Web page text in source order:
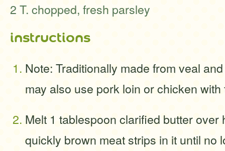
2 T. chopped, fresh parsley
instructions
Note: Traditionally made from veal
may also use pork loin or chicken
Melt 1 tablespoon clarified butter over
quickly brown meat strips in it until no